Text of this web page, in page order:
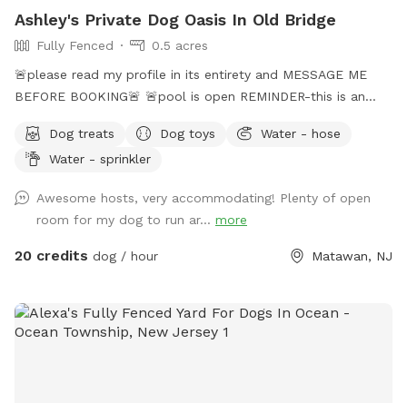
Ashley's Private Dog Oasis In Old Bridge
Fully Fenced
0.5 acres
🚨please read my profile in its entirety and MESSAGE ME
BEFORE BOOKING🚨 🚨pool is open REMINDER-this is an
like going to the dog park? Want a large private space with
no interruptions all to your self ? Bring your pup to there
yard, swim in the large in ground pool, cool off in the large
amounts of shaded areas, even go down a slide on the
playground. The pups: Included:Toys, water, treats, yard,
and after each visit. 🚨pool access is an additional charge. It
a costly upkeep for daily maintenance. Please see extras.🚨
Dog treats Dog toys
Water - hose
Water - sprinkler
Awesome hosts, very accommodating! Plenty of open
room for my dog to run ar... more
20 credits dog / hour Matawan, NJ